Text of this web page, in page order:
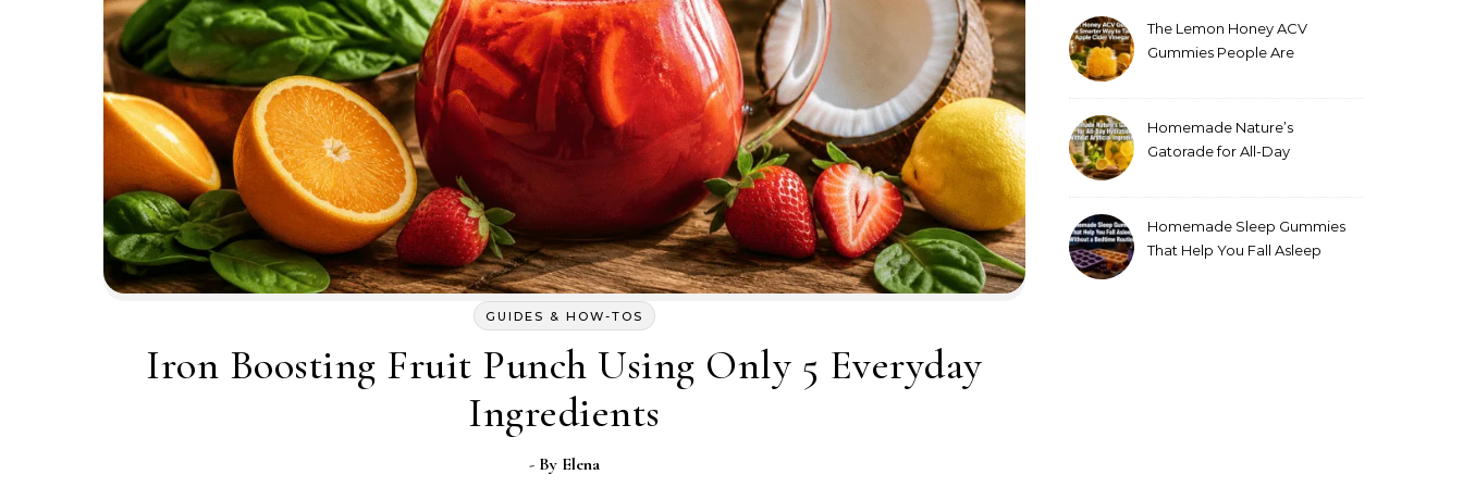
GUIDES & HOW-TOS
Iron Boosting Fruit Punch Using Only 5 Everyday
Ingredients
- By Elena
The Lemon Honey ACV
Gummies People Are
Homemade Nature’s
Gatorade for All-Day
Homemade Sleep Gummies
That Help You Fall Asleep